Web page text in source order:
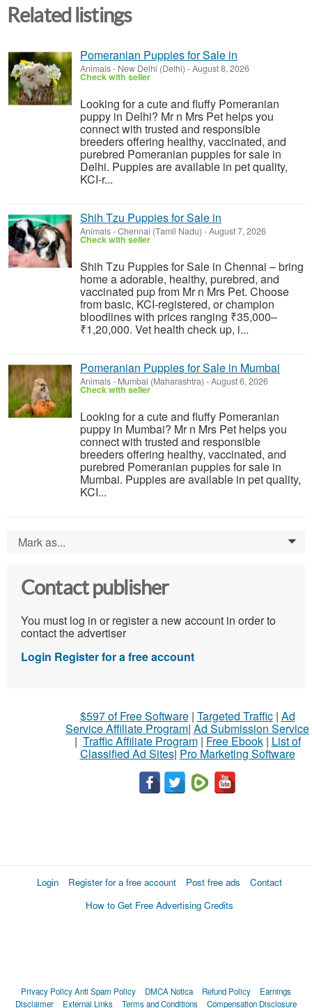
Related listings
Pomeranian Puppies for Sale in
Animals- New Delhi (Delhi) -August 8, 2026
Check with seller
Looking for a cute and fluffy Pomeranian
puppy in Delhi? Mr n Mrs Pet helps you
connect with trusted and responsible
breeders offering healthy, vaccinated, and
purebred Pomeranian puppies for sale in
Delhi. Puppies are available in pet quality,
KCI-r...
Shih Tzu Puppies for Sale in
Animals-Chennai (Tamil Nadu) -August 7, 2026
Check with seller
Shih Tzu Puppies for Sale in Chennai – bring
home a adorable, healthy, purebred, and
vaccinated pup from Mr n Mrs Pet. Choose
from basic, KCI-registered, or champion
bloodlines with prices ranging ₹35,000–
₹1,20,000. Vet health check up, i...
Pomeranian Puppies for Sale in Mumbai
Animals- Mumbai (Maharashtra) -August 6, 2026
Check with seller
Looking for a cute and fluffy Pomeranian
puppy in Mumbai? Mr n Mrs Pet helps you
connect with trusted and responsible
breeders offering healthy, vaccinated, and
purebred Pomeranian puppies for sale in
Mumbai. Puppies are available in pet quality,
KCI...
Mark as... 0
Contact publisher
You must log in or register a new account in order to
contact the advertiser
Login Register for a free account
$597 of Free Software| Targeted Traffic| Ad
Service Affiliate Program| Ad Submission Service
| Traffic Affiliate Program| Free Ebook| List of
Classified Ad Sites| Pro Marketing Software
Login Register for a free account Post free ads
Contact
How to Get Free Advertising Credits
Privacy PolicyAnti Spam Policy DMCA Notica Refund Policy
Earnings
Disclaimer
External Links Terms and Conditions Compensation Disclosure